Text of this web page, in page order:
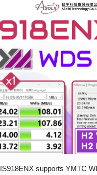
IS918ENX supports YMTC